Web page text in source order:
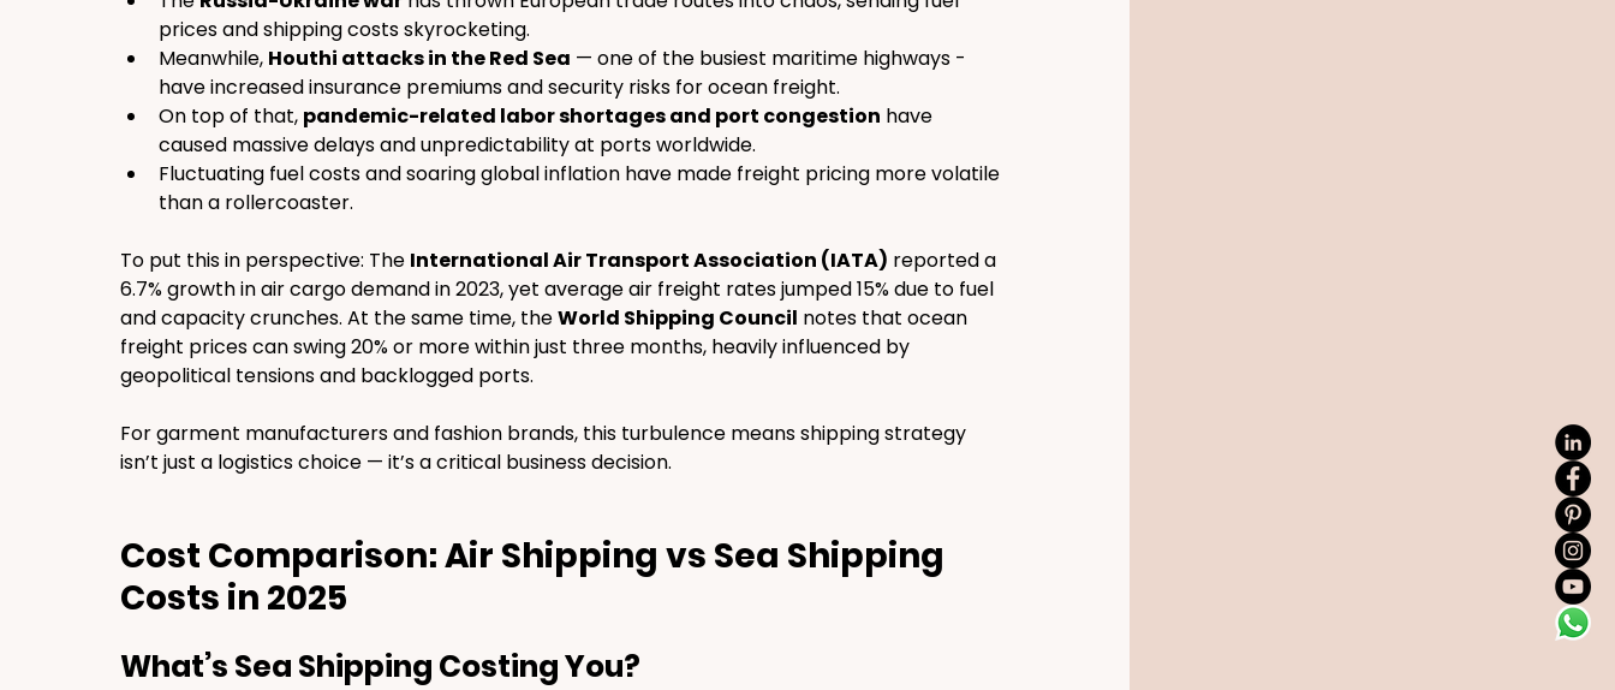
prices and shipping costs skyrocketing.
Meanwhile, Houthi attacks in the Red Sea — one of the busiest maritime highways -
have increased insurance premiums and security risks for ocean freight.
On top of that, pandemic-related labor shortages and port congestion have
caused massive delays and unpredictability at ports worldwide.
Fluctuating fuel costs and soaring global inflation have made freight pricing more volatile
than a rollercoaster.
To put this in perspective: The International Air Transport Association (IATA) reported a
6.7% growth in air cargo demand in 2023, yet average air freight rates jumped 15% due to fuel
and capacity crunches. At the same time, the World Shipping Council notes that ocean
freight prices can swing 20% or more within just three months, heavily influenced by
geopolitical tensions and backlogged ports.
For garment manufacturers and fashion brands, this turbulence means shipping strategy
isn’t just a logistics choice — it’s a critical business decision.
Cost Comparison: Air Shipping vs Sea Shipping
Costs in 2025
What’s Sea Shipping Costing You?